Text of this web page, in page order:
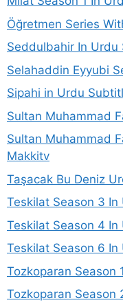
Öğretmen Series
Seddulbahir In
Selahaddin Eyyubi
Sipahi in Urdu
Sultan Muhammad
Sultan Muhammad
Makkitv
Taşacak Bu Deniz
Teskilat Season 3
Teskilat Season 4
Teskilat Season 6
Tozkoparan Season
Tozkoparan Season